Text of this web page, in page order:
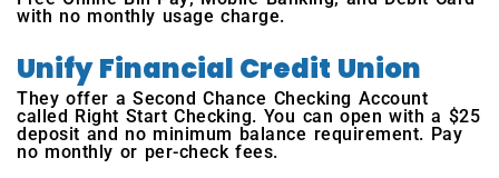
with no monthly usage charge.
Unify Financial Credit Union
They offer a Second Chance Checking Account
called Right Start Checking. You can open with a $25
deposit and no minimum balance requirement. Pay
no monthly or per-check fees.